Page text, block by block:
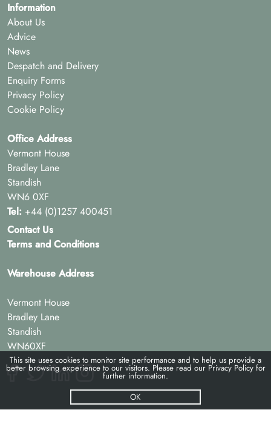
Information
About Us
Advice
News
Despatch and Delivery
Enquiry Forms
Privacy Policy
Cookie Policy
Office Address
Vermont House
Bradley Lane
Standish
WN6 0XF
Tel: +44 (0)1257 400451
Contact Us
Terms and Conditions
Warehouse Address
Vermont House
Bradley Lane
Standish
WN60XF
This site uses cookies to monitor site performance and to help us provide a
better browsing experience to our visitors. Please read our Privacy Policyfor
further information.
OK